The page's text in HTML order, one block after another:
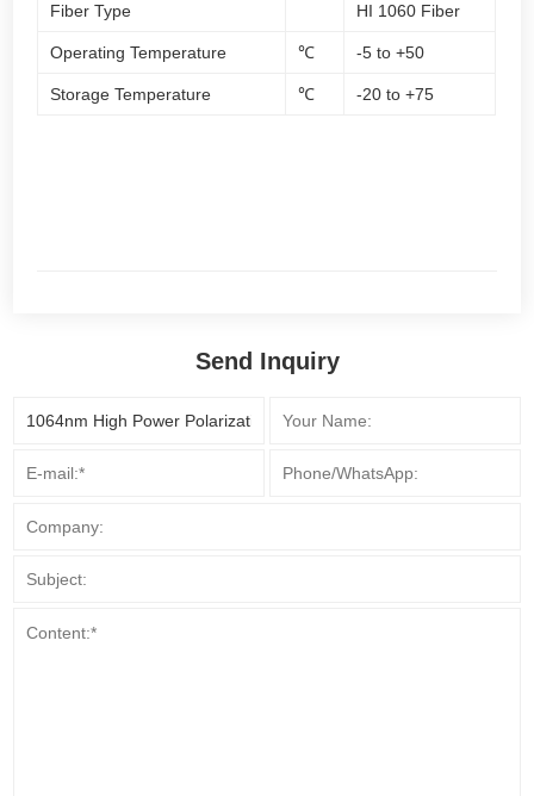
Fiber Type HI 1060 Fiber
Operating Temperature ℃ -5 to +50
Storage Temperature ℃ -20 to +75
Send Inquiry